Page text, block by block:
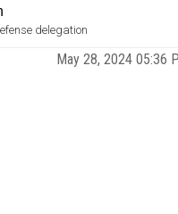
delegation
May 28, 2024 05:36